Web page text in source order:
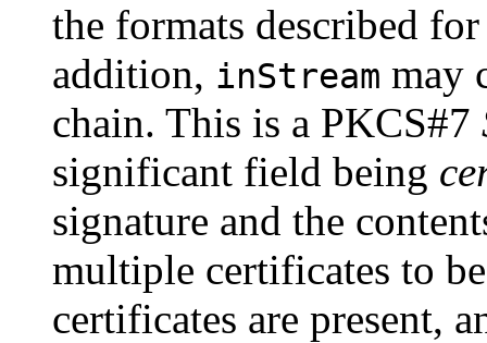
the formats described
addition, inStream may
chain. This is a PKCS#7
significant field being
signature and the
multiple certificates to
certificates are present,